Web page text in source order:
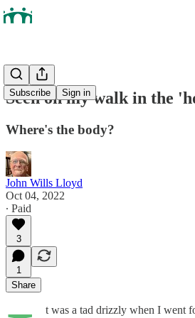
Subscribe Sign in
Seen on my walk in the
Where's the body?
John Wills Lloyd
Oct 04, 2022
∙ Paid
3
1
Share
t was a tad drizzly when I went